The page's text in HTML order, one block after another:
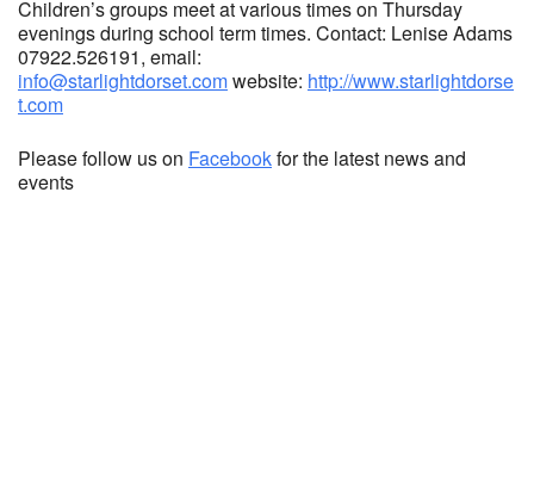
Children’s groups meet at various times on Thursday
evenings during school term times. Contact: Lenise Adams
07922.526191, email:
info@starlightdorset.comwebsite: http://www.starlightdorse
t.com
Please follow us on Facebookfor the latest news and
events